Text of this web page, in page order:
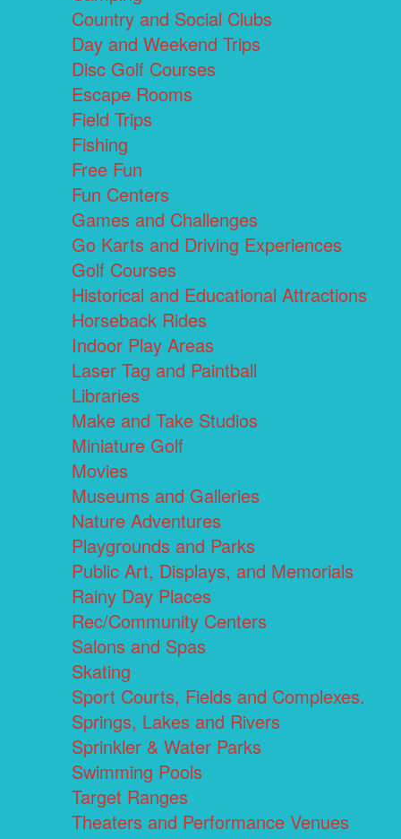
Country and Social Clubs
Day and Weekend Trips
Disc Golf Courses
Escape Rooms
Field Trips
Fishing
Free Fun
Fun Centers
Games and Challenges
Go Karts and Driving Experiences
Golf Courses
Historical and Educational Attractions
Horseback Rides
Indoor Play Areas
Laser Tag and Paintball
Libraries
Make and Take Studios
Miniature Golf
Movies
Museums and Galleries
Nature Adventures
Playgrounds and Parks
Public Art, Displays, and Memorials
Rainy Day Places
Rec/Community Centers
Salons and Spas
Skating
Sport Courts, Fields and Complexes.
Springs, Lakes and Rivers
Sprinkler & Water Parks
Swimming Pools
Target Ranges
Theaters and Performance Venues